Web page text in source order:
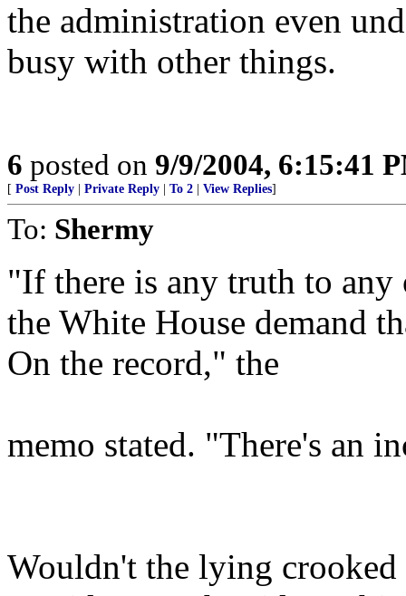
the administration even
busy with other things.
6 posted on 9/9/2004, 6:15:41
[ Post Reply Private Reply To 2 View Replies]
To: Shermy
"If there is any truth to any
the White House demand
On the record," the
memo stated. "There's an
Wouldn't the lying